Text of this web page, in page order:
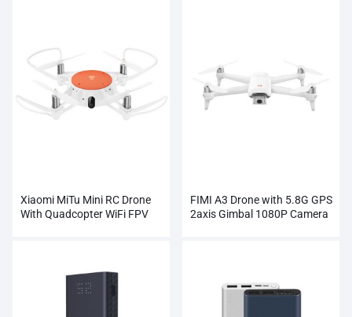
Xiaomi MiTu Mini RC Drone
With Quadcopter WiFi FPV
FIMI A3 Drone with 5.8G GPS
2axis Gimbal 1080P Camera